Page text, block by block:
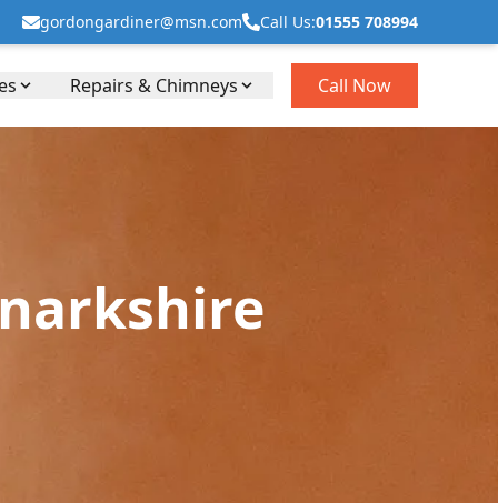
gordongardiner@msn.com Call Us:01555 708994
Repairs & Chimneys Call Now